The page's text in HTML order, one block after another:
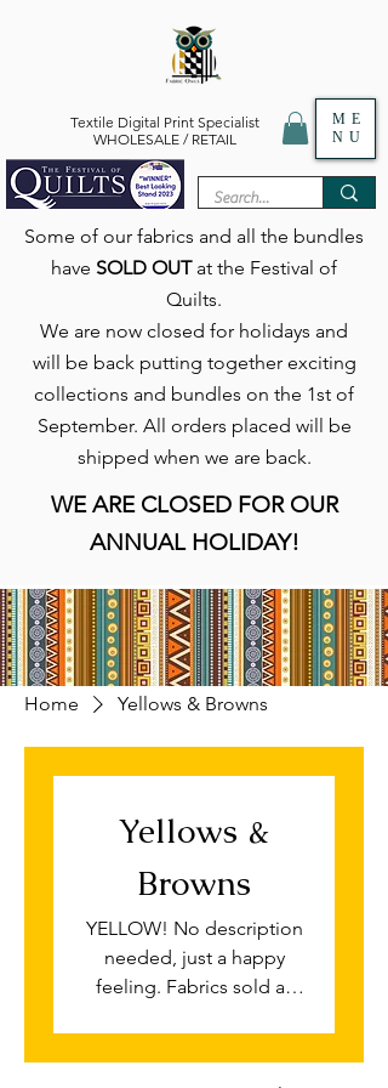
Textile Digital Print Specialist
WHOLESALE / RETAIL
ME
NU
Some of our fabrics and all the bundles
have SOLD OUTat the Festival of
Quilts.
We are now closed for holidays and
will be back putting together exciting
collections and bundles on the 1st of
September. All orders placed will be
shipped when we are back.
WE ARE CLOSED FOR OUR
ANNUAL HOLIDAY!
Home Yellows & Browns
Yellows &
Browns
YELLOW! No description
needed, just a happy
feeling. Fabrics sold as